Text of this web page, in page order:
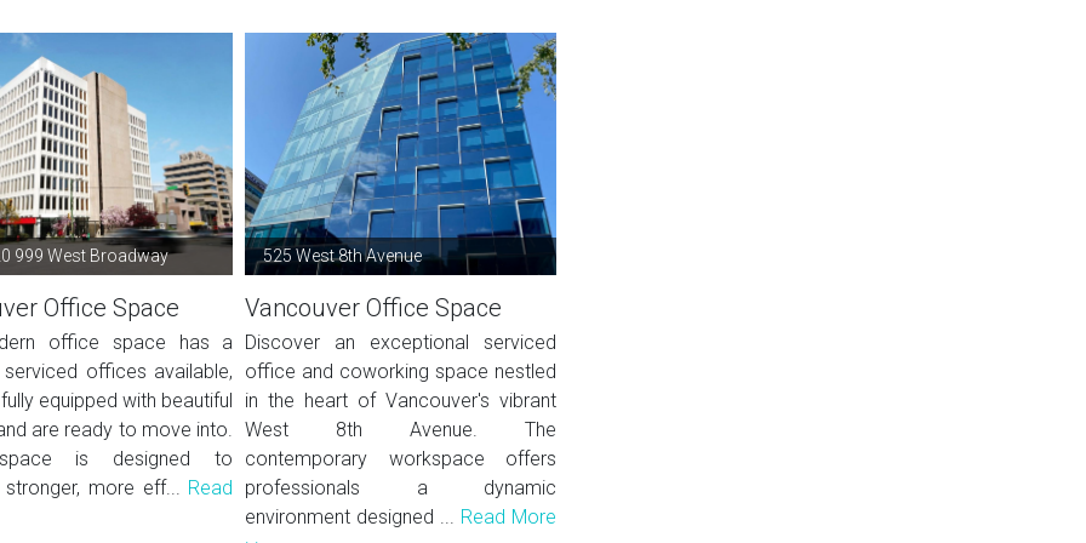
999 West Broadway
Office Space
office space has a
offices available,
equipped with beautiful
are ready to move into.
is designed to
stronger, more eff... Read
525 West 8th Avenue
Vancouver Office Space
Discover an exceptional serviced
office and coworking space nestled
in the heart of Vancouver's vibrant
West 8th Avenue. The
contemporary workspace offers
professionals a dynamic
environment designed ... Read More